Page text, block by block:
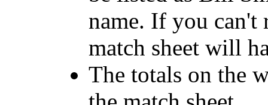
name. If you can't
match sheet will
The totals on the